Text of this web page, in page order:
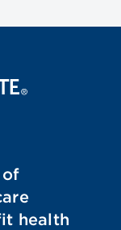
of
health